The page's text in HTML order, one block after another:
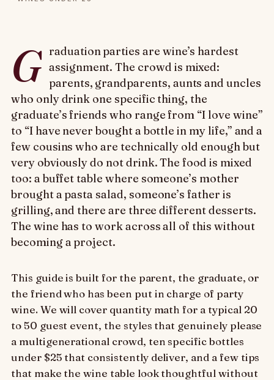
G raduation parties are wine’s hardest
assignment. The crowd is mixed:
parents, grandparents, aunts and uncles
who only drink one specific thing, the
graduate’s friends who range from “I love wine”
to “I have never bought a bottle in my life,” and a
few cousins who are technically old enough but
very obviously do not drink. The food is mixed
too: a buffet table where someone’s mother
brought a pasta salad, someone’s father is
grilling, and there are three different desserts.
The wine has to work across all of this without
becoming a project.
This guide is built for the parent, the graduate, or
the friend who has been put in charge of party
wine. We will cover quantity math for a typical 20
to 50 guest event, the styles that genuinely please
a multigenerational crowd, ten specific bottles
under $25 that consistently deliver, and a few tips
that make the wine table look thoughtful without